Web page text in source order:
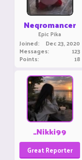
Neqromancer
Epic Pika
Joined Dec 23, 2020
Messages 123
Points 18
_Nikki99
Great Reporter